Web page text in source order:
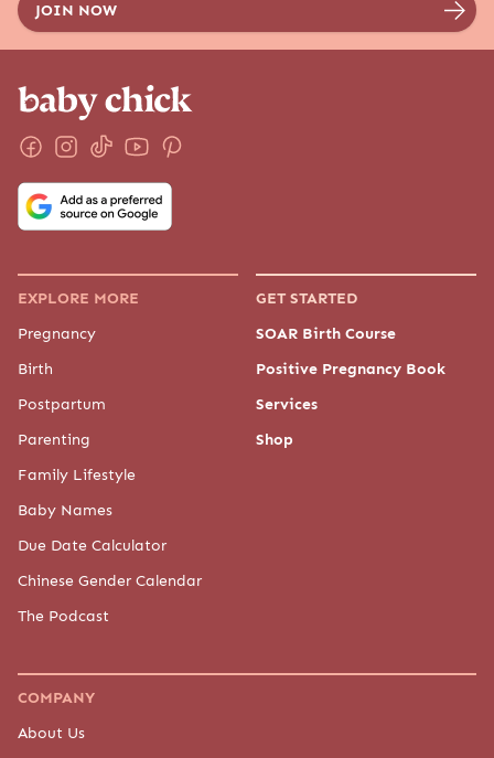
EXPLORE MORE
Pregnancy
Birth
Postpartum
Parenting
Family Lifestyle
Baby Names
Due Date Calculator
Chinese Gender Calendar
The Podcast
GET STARTED
SOAR Birth Course
Positive Pregnancy Book
Services
Shop
COMPANY
About Us